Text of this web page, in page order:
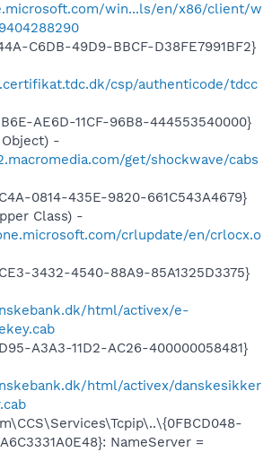
win...ls/en/x86/client/w
C6DB-49D9-BBCF-D38FE7991BF2}
csp/authenticode/tdcc
AE6D-11CF-96B8-444553540000}
-
get/shockwave/cabs
0814-435E-9820-661C543A4679}
Class) -
crlupdate/en/crlocx.o
3432-4540-88A9-85A1325D3375}
html/activex/e-
A3A3-11D2-AC26-400000058481}
html/activex/danskesikker
NameServer =